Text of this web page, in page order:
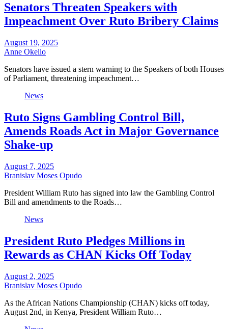
Senators Threaten Speakers with
Impeachment Over Ruto Bribery Claims
August 19, 2025
Anne Okello
Senators have issued a stern warning to the Speakers of both Houses
of Parliament, threatening impeachment…
News
Ruto Signs Gambling Control Bill,
Amends Roads Act in Major Governance
Shake-up
August 7, 2025
Branislav Moses Opudo
President William Ruto has signed into law the Gambling Control
Bill and amendments to the Roads…
News
President Ruto Pledges Millions in
Rewards as CHAN Kicks Off Today
August 2, 2025
Branislav Moses Opudo
As the African Nations Championship (CHAN) kicks off today,
August 2nd, in Kenya, President William Ruto…